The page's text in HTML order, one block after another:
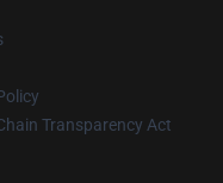
Transparency Act